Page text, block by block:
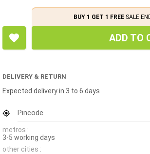
BUY 1 GET 1 FREESALE
ADD TO
DELIVERY & RETURN
Expected delivery in 3 to 6 days
Pincode
metros :
3-5 working days
other cities :